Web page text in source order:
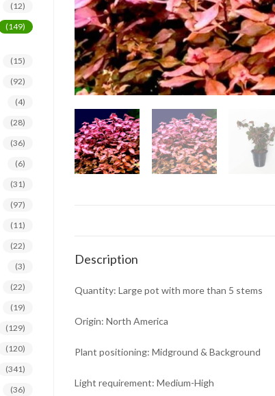
Description
Quantity: Large pot with more than 5 stems
Origin: North America
Plant positioning: Midground & Background
Light requirement: Medium-High
(12)
(149)
(15)
(92)
(4)
(28)
(36)
(6)
(31)
(97)
(11)
(22)
(3)
(22)
(19)
(129)
(120)
(341)
(36)